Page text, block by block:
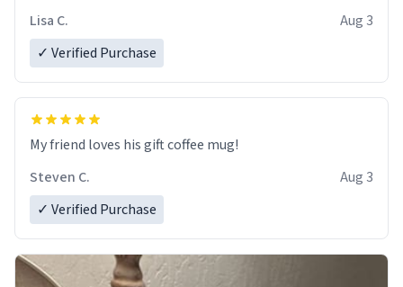
Lisa C.
Aug 3
✓ Verified Purchase
My friend loves his gift coffee mug!
Steven C.
Aug 3
✓ Verified Purchase